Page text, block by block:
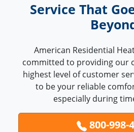
Service That
American Residential
committed to providing our
highest level of customer
to be your reliable
especially during
800-998-